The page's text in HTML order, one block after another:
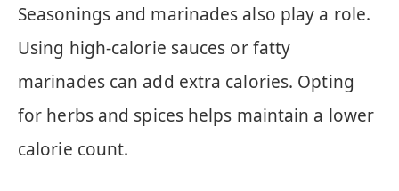
Seasonings and marinades also play a role.
Using high-calorie sauces or fatty
marinades can add extra calories. Opting
for herbs and spices helps maintain a lower
calorie count.